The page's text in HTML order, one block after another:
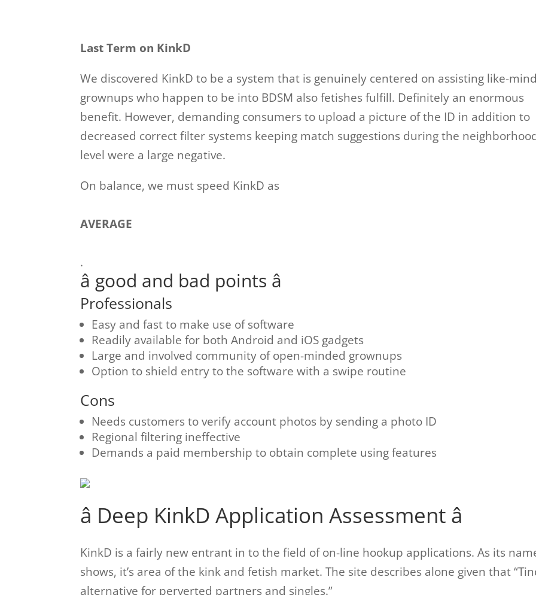
Last Term on KinkD
We discovered KinkD to be a system that is genuinely centered on assisting like-
grownups who happen to be into BDSM also fetishes fulfill. Definitely an enormous
benefit. However, demanding consumers to upload a picture of the ID in addition to
decreased correct filter systems keeping match suggestions during the
level were a large negative.
On balance, we must speed KinkD as
AVERAGE
.
â good and bad points â
Professionals
Easy and fast to make use of software
Readily available for both Android and iOS gadgets
Large and involved community of open-minded grownups
Option to shield entry to the software with a swipe routine
Cons
Needs customers to verify account photos by sending a photo ID
Regional filtering ineffective
Demands a paid membership to obtain complete using features
â Deep KinkD Application Assessment â
KinkD is a fairly new entrant in to the field of on-line hookup applications. As its
shows, it’s area of the kink and fetish market. The site describes alone given that
alternative for perverted partners and singles.”